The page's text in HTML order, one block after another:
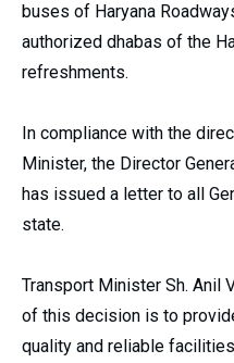
buses of Haryana
authorized dhabas of the
refreshments.
In compliance with the
Minister, the Director
has issued a letter to all
state.
Transport Minister Sh. Anil
of this decision is to
quality and reliable